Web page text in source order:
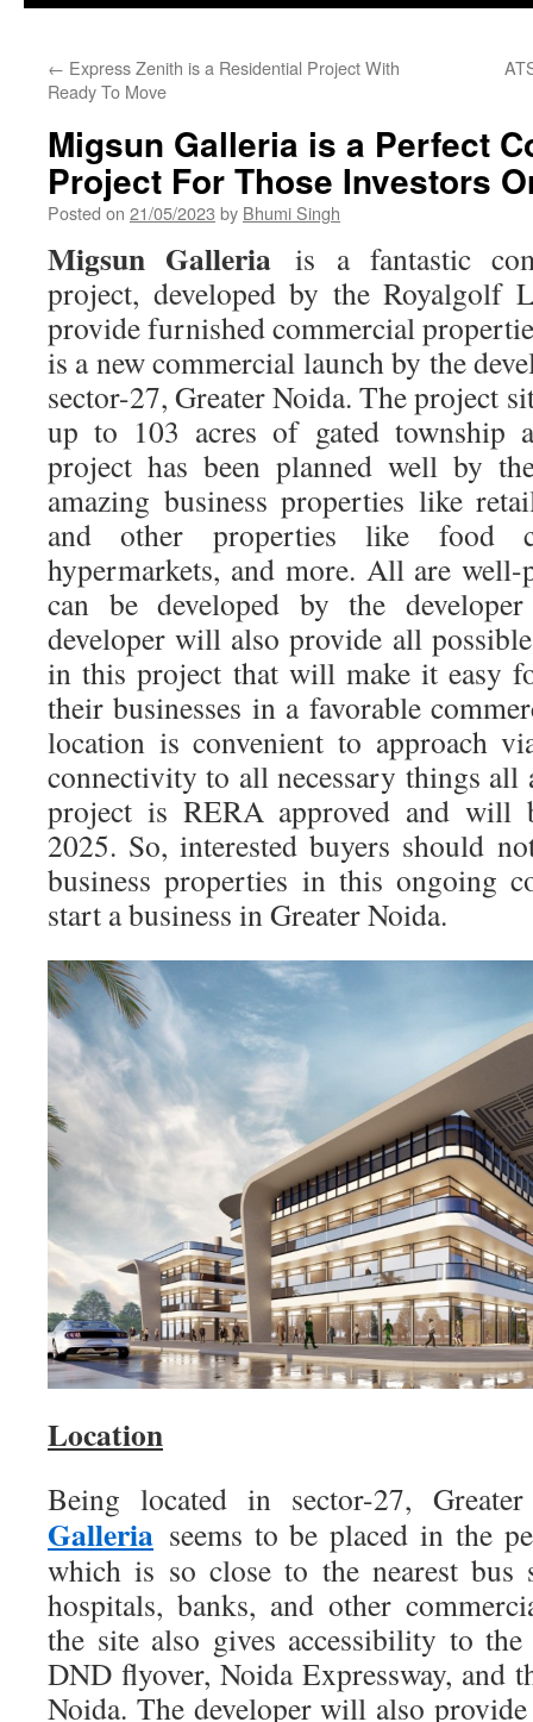
← Express Zenith is a Residential Project With
Ready To Move
Migsun Galleria is a Perfect
Project For Those Investors
Posted on 21/05/2023 by Bhumi Singh
Migsun Galleriais a fantastic
project, developed by the Royalgolf
provide furnished commercial
is a new commercial launch by the
sector-27, Greater Noida. The project
up to 103 acres of gated township
project has been planned well by
amazing business properties like
and other properties like food
hypermarkets, and more. All are well-
can be developed by the
developer will also provide all
in this project that will make it easy
their businesses in a favorable
location is convenient to approach
connectivity to all necessary things all
project is RERA approved and will
2025. So, interested buyers should
business properties in this ongoing
start a business in Greater Noida.
Location
Being located in sector-27,
Galleria seems to be placed in the
which is so close to the nearest bus
hospitals, banks, and other
the site also gives accessibility to
DND flyover, Noida Expressway, and
Noida. The developer will also